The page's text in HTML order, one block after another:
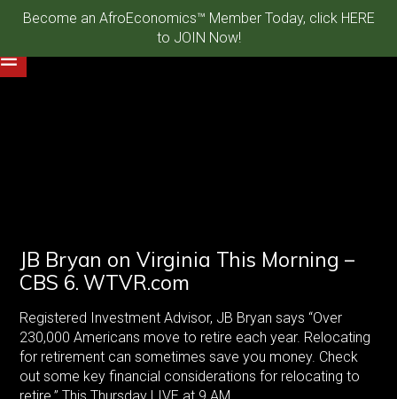
Become an AfroEconomics™ Member Today, click HERE
to JOIN Now!
HTTPS://WWW.YOUTUBE.COM/WATCH?V=S-G7ATBMSFM
JB Bryan on Virginia This Morning –
CBS 6. WTVR.com
Registered Investment Advisor, JB Bryan says “Over
230,000 Americans move to retire each year. Relocating
for retirement can sometimes save you money. Check
out some key financial considerations for relocating to
retire.” This Thursday LIVE at 9 AM.